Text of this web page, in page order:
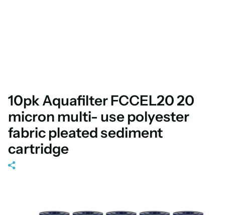
10pk Aquafilter FCCEL20 20
micron multi- use polyester
fabric pleated sediment
cartridge